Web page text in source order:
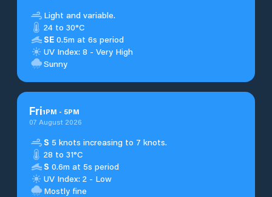
Light and variable.
24 to 30°C
SE 0.5m at 6s period
UV Index: 8 - Very High
Sunny
Fri1PM - 5PM
07 August 2026
S 5 knots increasing to 7 knots.
28 to 31°C
S 0.6m at 5s period
UV Index: 2 - Low
Mostly fine